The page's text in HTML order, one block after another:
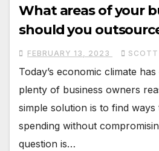
What areas of your
should you
FEBRUARY 13, 2023 SCOTT
Today’s economic climate
plenty of business owners
simple solution is to find
spending without
question is…